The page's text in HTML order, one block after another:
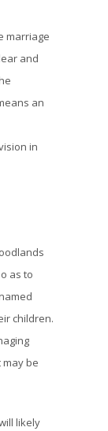
marriage
and
an
in
as to
children.
be
likely